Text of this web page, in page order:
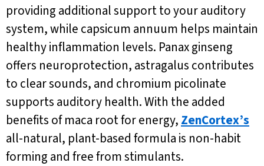
providing additional support to your auditory
system, while capsicum annuum helps maintain
healthy inflammation levels. Panax ginseng
offers neuroprotection, astragalus contributes
to clear sounds, and chromium picolinate
supports auditory health. With the added
benefits of maca root for energy, ZenCortex’s
all-natural, plant-based formula is non-habit
forming and free from stimulants.